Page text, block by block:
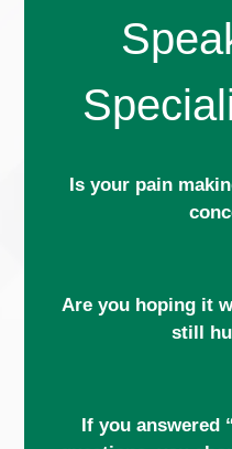
Is your pain
Are you hoping it
still
If you answered